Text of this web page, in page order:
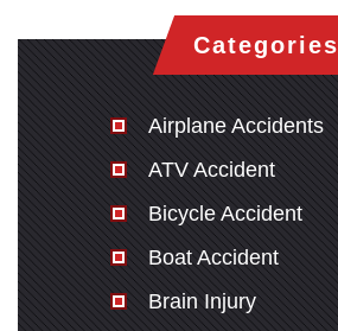
Categories
Airplane Accidents
ATV Accident
Bicycle Accident
Boat Accident
Brain Injury